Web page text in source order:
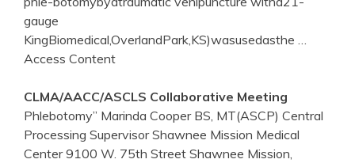
gauge
KingBiomedical,OverlandPark,KS)wasusedasthe
Access Content
CLMA/AACC/ASCLS Collaborative Meeting
Phlebotomy” Marinda Cooper BS, MT(ASCP) Central
Processing Supervisor Shawnee Mission Medical
Center 9100 W. 75th Street Shawnee Mission,